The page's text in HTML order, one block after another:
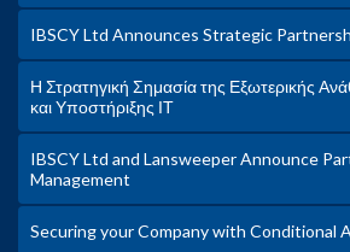
IBSCY Ltd Announces Strategic
Η Στρατηγική Σημασία της Εξωτερικής
και Υποστήριξης ΙΤ
IBSCY Ltd and Lansweeper Announce
Management
Securing your Company with Conditional